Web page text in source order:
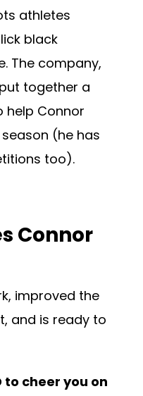
athletes
black
The company,
together a
help Connor
(he has
too).
Connor
improved the
and is ready to
to cheer you on